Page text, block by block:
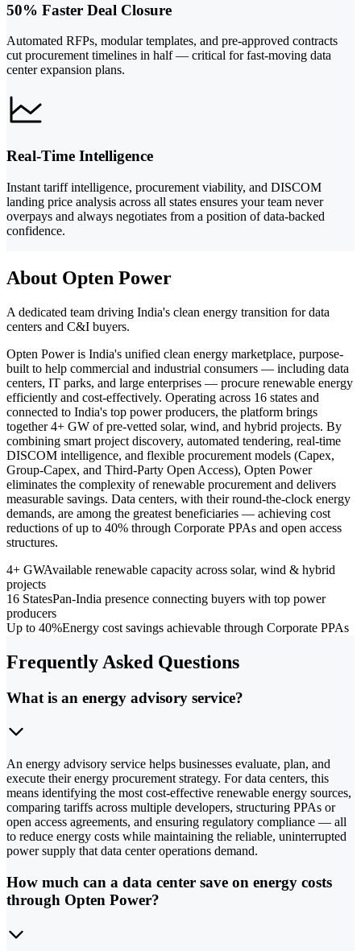
50% Faster Deal Closure
Automated RFPs, modular templates, and pre-approved contracts
cut procurement timelines in half — critical for fast-moving data
center expansion plans.
Real-Time Intelligence
Instant tariff intelligence, procurement viability, and DISCOM
landing price analysis across all states ensures your team never
overpays and always negotiates from a position of data-backed
confidence.
About Opten Power
A dedicated team driving India's clean energy transition for data
centers and C&I buyers.
Opten Power is India's unified clean energy marketplace, purpose-
built to help commercial and industrial consumers — including data
centers, IT parks, and large enterprises — procure renewable energy
efficiently and cost-effectively. Operating across 16 states and
connected to India's top power producers, the platform brings
together 4+ GW of pre-vetted solar, wind, and hybrid projects. By
combining smart project discovery, automated tendering, real-time
DISCOM intelligence, and flexible procurement models (Capex,
Group-Capex, and Third-Party Open Access), Opten Power
eliminates the complexity of renewable procurement and delivers
measurable savings. Data centers, with their round-the-clock energy
demands, are among the greatest beneficiaries — achieving cost
reductions of up to 40% through Corporate PPAs and open access
structures.
4+ GWAvailable renewable capacity across solar, wind & hybrid
projects
16 StatesPan-India presence connecting buyers with top power
producers
Up to 40%Energy cost savings achievable through Corporate PPAs
Frequently Asked Questions
What is an energy advisory service?
An energy advisory service helps businesses evaluate, plan, and
execute their energy procurement strategy. For data centers, this
means identifying the most cost-effective renewable energy sources,
comparing tariffs across multiple developers, structuring PPAs or
open access agreements, and ensuring regulatory compliance — all
to reduce energy costs while maintaining the reliable, uninterrupted
power supply that data center operations demand.
How much can a data center save on energy costs
through Opten Power?